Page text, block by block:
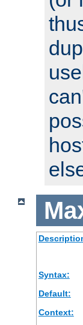
Syntax:
Default:
Context: